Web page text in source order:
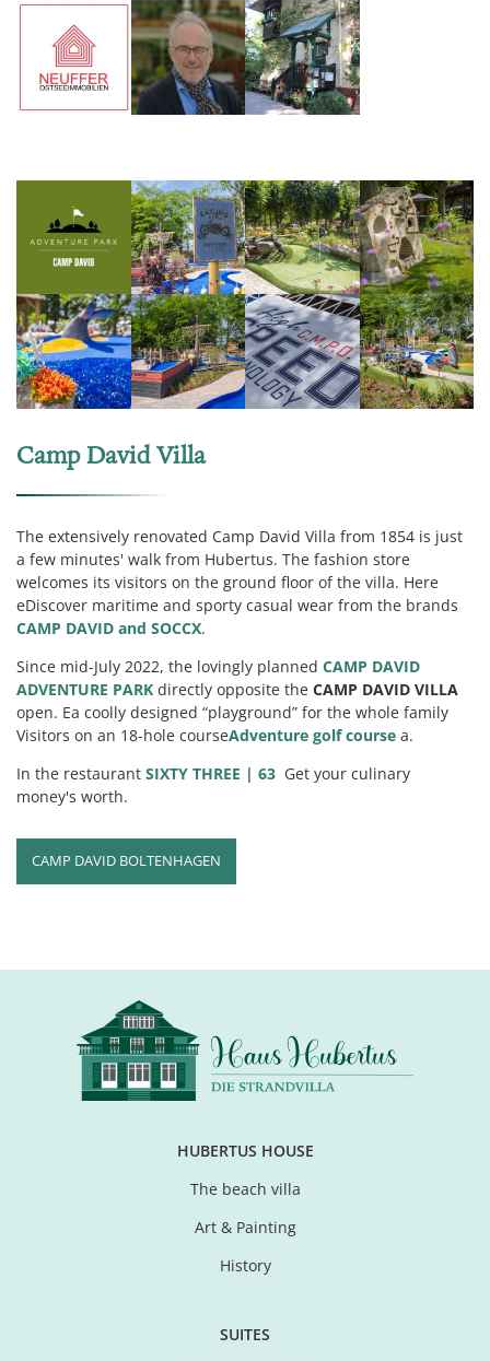
Camp David Villa
The extensively renovated Camp David Villa from 1854 is just
a few minutes' walk from Hubertus. The fashion store
welcomes its visitors on the ground floor of the villa. Here
eDiscover maritime and sporty casual wear from the brands
CAMP DAVID and SOCCX.
Since mid-July 2022, the lovingly planned CAMP DAVID
ADVENTURE PARK directly opposite the CAMP DAVID VILLA
open. Ea coolly designed “playground” for the whole family
Visitors on an 18-hole courseAdventure golf course a.
In the restaurant SIXTY THREE | 63 Get your culinary
money's worth.
CAMP DAVID BOLTENHAGEN
HUBERTUS HOUSE
The beach villa
Art & Painting
History
SUITES